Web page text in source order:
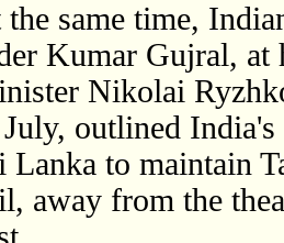
the same time,
Kumar Gujral,
Nikolai
outlined
Lanka to maintain
away from the